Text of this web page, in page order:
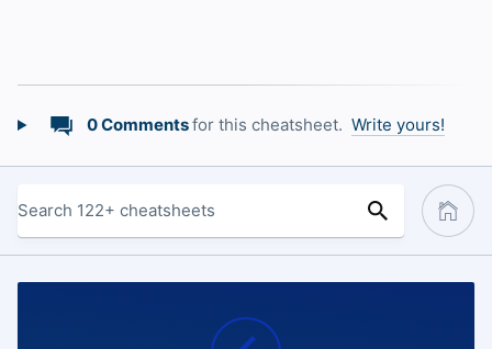
0 Commentsfor this cheatsheet. Write yours!